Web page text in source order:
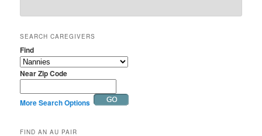
SEARCH CAREGIVERS
Find
Near Zip Code
More Search Options
FIND AN AU PAIR